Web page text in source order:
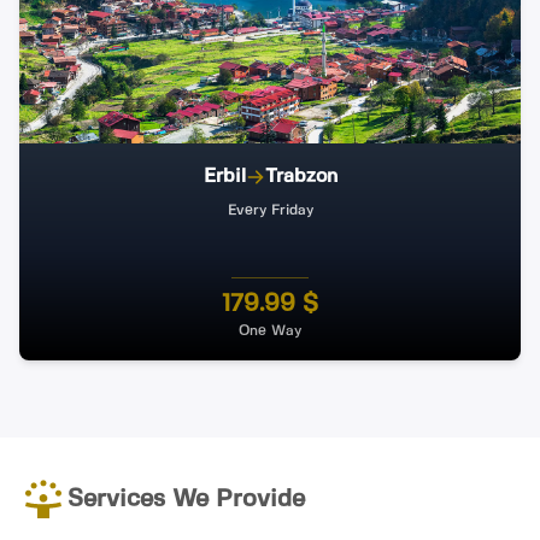
Erbil Trabzon
Every Friday
179.99 $
One Way
Services We Provide